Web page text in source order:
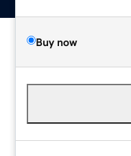
Buy now